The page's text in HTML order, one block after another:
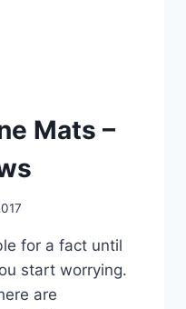
Mats –
for a fact until
start worrying.
are